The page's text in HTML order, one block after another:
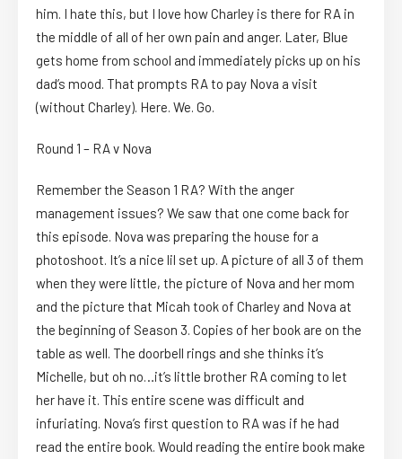
him. I hate this, but I love how Charley is there for RA in
the middle of all of her own pain and anger. Later, Blue
gets home from school and immediately picks up on his
dad’s mood. That prompts RA to pay Nova a visit
(without Charley). Here. We. Go.
Round 1 – RA v Nova
Remember the Season 1 RA? With the anger
management issues? We saw that one come back for
this episode. Nova was preparing the house for a
photoshoot. It’s a nice lil set up. A picture of all 3 of them
when they were little, the picture of Nova and her mom
and the picture that Micah took of Charley and Nova at
the beginning of Season 3. Copies of her book are on the
table as well. The doorbell rings and she thinks it’s
Michelle, but oh no…it’s little brother RA coming to let
her have it. This entire scene was difficult and
infuriating. Nova’s first question to RA was if he had
read the entire book. Would reading the entire book make